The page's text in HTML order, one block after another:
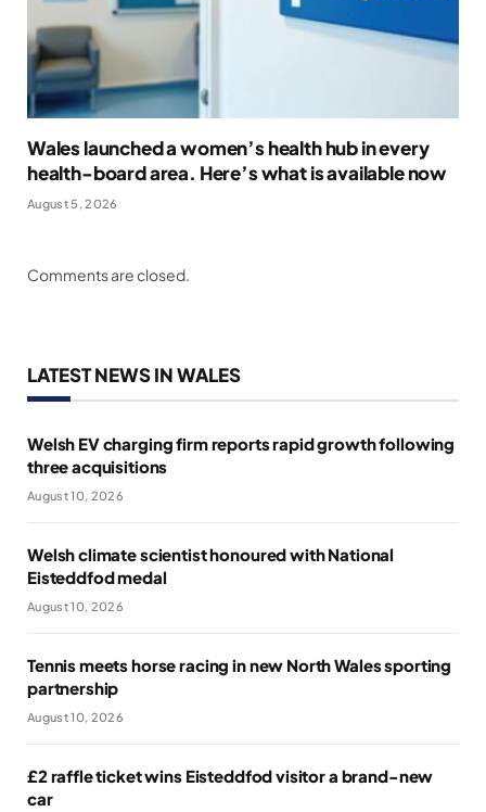
Wales launched a women’s health hub in every
health-board area. Here’s what is available now
August 5, 2026
Comments are closed.
LATEST NEWS IN WALES
Welsh EV charging firm reports rapid growth following
three acquisitions
August 10, 2026
Welsh climate scientist honoured with National
Eisteddfod medal
August 10, 2026
Tennis meets horse racing in new North Wales sporting
partnership
August 10, 2026
£2 raffle ticket wins Eisteddfod visitor a brand-new
car